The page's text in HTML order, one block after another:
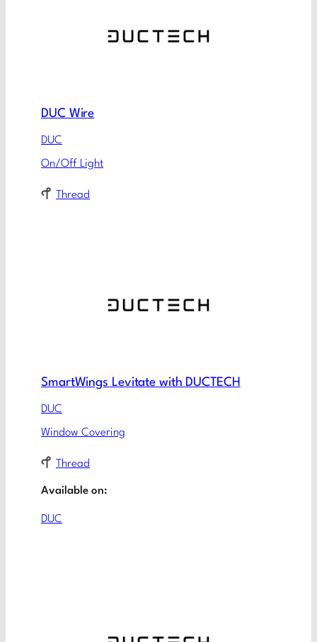
DUC Wire
DUC
On/Off Light
Thread
SmartWings Levitate with DUCTECH
DUC
Window Covering
Thread
Available on:
DUC